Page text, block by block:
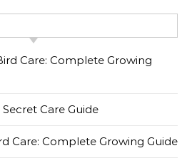
Care: Complete Growing
Care Guide
Care: Complete Growing Guide